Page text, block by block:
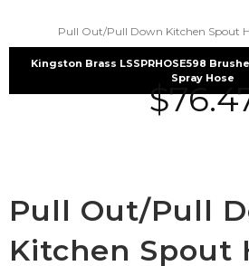
Pull Out/Pull Down Kitchen Spout
Kingston Brass LSSPRHOSE598
Spray Hose
$
Pull Out/Pull
Kitchen Spout